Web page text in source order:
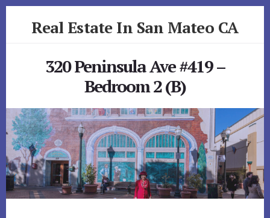
Real Estate In San Mateo CA
320 Peninsula Ave #419 –
Bedroom 2 (B)